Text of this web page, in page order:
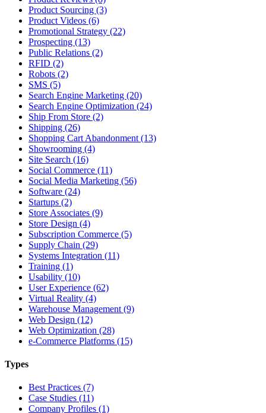
Product Sourcing (3)
Product Videos (6)
Promotional Strategy (22)
Prospecting (13)
Public Relations (2)
RFID (2)
Robots (2)
SMS (5)
Search Engine Marketing (20)
Search Engine Optimization (24)
Ship From Store (2)
Shipping (26)
Shopping Cart Abandonment (13)
Showrooming (4)
Site Search (16)
Social Commerce (11)
Social Media Marketing (56)
Software (24)
Startups (2)
Store Associates (9)
Store Design (4)
Subscription Commerce (5)
Supply Chain (29)
Systems Integration (11)
Training (1)
Usability (10)
User Experience (62)
Virtual Reality (4)
Warehouse Management (9)
Web Design (12)
Web Optimization (28)
e-Commerce Platforms (15)
Types
Best Practices (7)
Case Studies (11)
Company Profiles (1)